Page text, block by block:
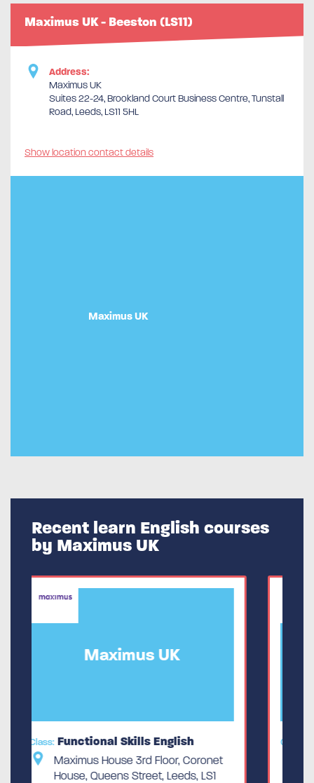
Maximus UK - Beeston (LS11)
Address:
Maximus UK
Suites 22-24, Brookland Court Business Centre, Tunstall
Road, Leeds, LS11 5HL
Show location contact details
Maximus UK
Recent learn English courses
by Maximus UK
Coronet
Maximus UK
Class: Functional Skills English
Maximus House 3rd Floor, Coronet
House, Queens Street, Leeds, LS1